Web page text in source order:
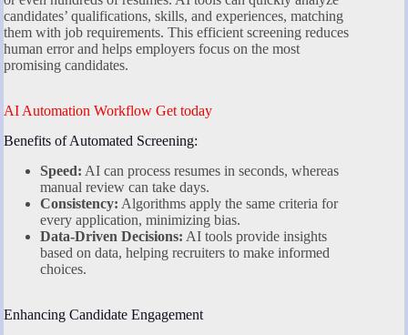
candidates’ qualifications, skills, and experiences, matching
them with job requirements. This efficient screening reduces
human error and helps employers focus on the most
promising candidates.
AI Automation Workflow Get today
Benefits of Automated Screening:
Speed: AI can process resumes in seconds, whereas
manual review can take days.
Consistency: Algorithms apply the same criteria for
every application, minimizing bias.
Data-Driven Decisions: AI tools provide insights
based on data, helping recruiters to make informed
choices.
Enhancing Candidate Engagement